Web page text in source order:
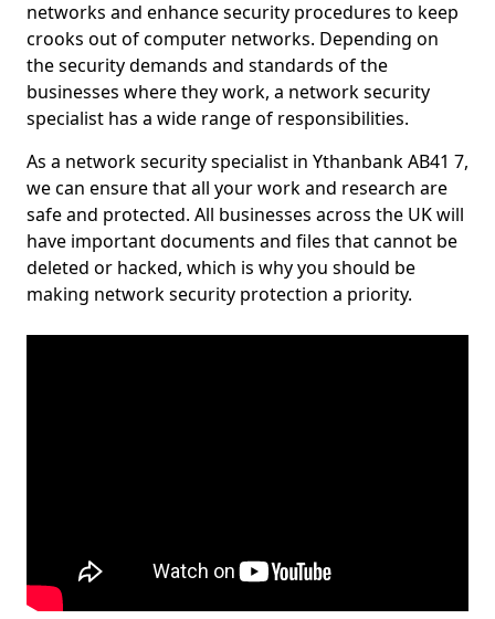
networks and enhance security procedures to keep
crooks out of computer networks. Depending on
the security demands and standards of the
businesses where they work, a network security
specialist has a wide range of responsibilities.
As a network security specialist in Ythanbank AB41 7,
we can ensure that all your work and research are
safe and protected. All businesses across the UK will
have important documents and files that cannot be
deleted or hacked, which is why you should be
making network security protection a priority.